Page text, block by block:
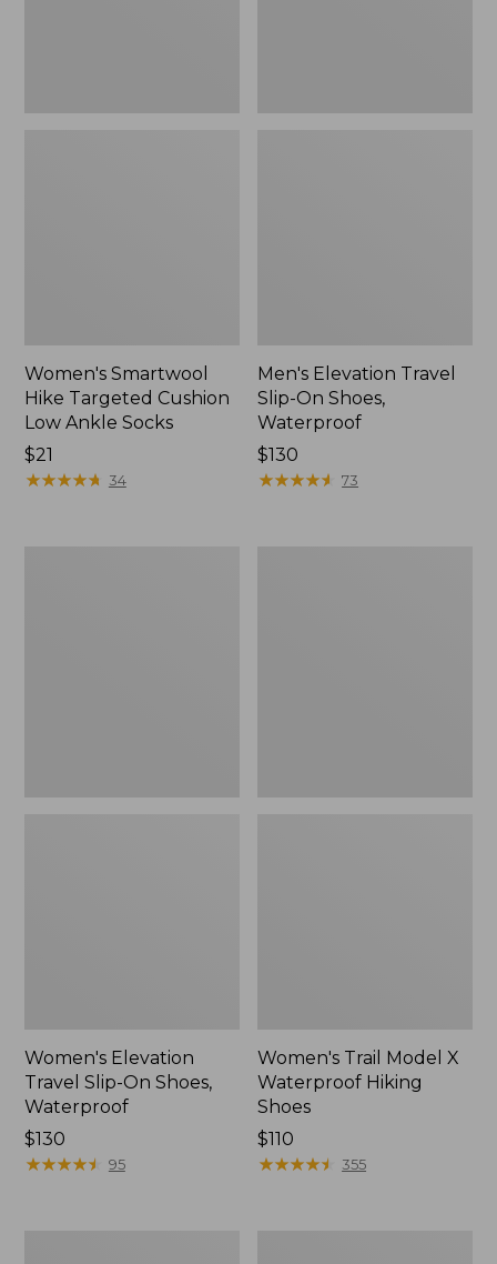
Women's Smartwool
Hike Targeted Cushion
Low Ankle Socks
Price:
$21
$21
★★★★★
★★★★★ 34
Men's Elevation Travel
Slip-On Shoes,
Waterproof
Price:
$130
$130
★★★★★
★★★★★ 73
Women's Elevation
Travel Slip-On Shoes,
Waterproof
Price:
$130
$130
★★★★★
★★★★★ 95
Women's Trail Model X
Waterproof Hiking
Shoes
Price:
$110
$110
★★★★★
★★★★★ 355